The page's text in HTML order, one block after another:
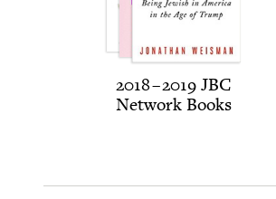
2018–2019 JBC
Net­work Books